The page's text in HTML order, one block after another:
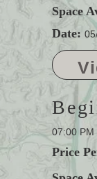
Space
Date:
07:00 PM
Price